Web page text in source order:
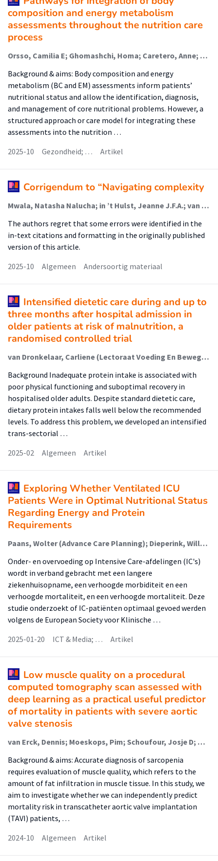
composition and energy metabolism
assessments throughout the nutrition care
process
Orsso, Camilia E; Ghomashchi, Homa; Caretero, Anne; Atkins, Marlis; Barbosa-Silva, Thiago; Basualdo-Hammond, Carlota; Cardenaz Braz, Diana; Chevalier, Stephanie; Gonzalez, Maria Cristina; Gramlich, Leah; Jager-Wittenaar, Harriët (Malnutrition And Healthy Ageing); Kiss, Nicole; Purcell, Sarah; Quintanilha, Maira; Sidhu, Satnam; Tandon, Puneeta; Tom, Mei; Prado, Carla
Background & aims: Body composition and energy
metabolism (BC and EM) assessments inform patients’
nutritional status and allow the identification, diagnosis,
and management of core nutritional problems. However, a
structured approach or care model for integrating these
assessments into the nutrition …
2025-10
Gezondheid; … Artikel
Corrigendum to “Navigating complexity
Mwala, Natasha Nalucha; in ’t Hulst, Jeanne J.F.A.; van der Meij, Barbara S.; Vasse, Emmelyne; Borkent, Jos W.; van Dronkelaar, Carliene; Lakenman, Patty L.M.; Reijnierse, Esmee M. (Lectoraat Voeding En Beweging); Schoufour, Josje D.; Weijs, Peter J.M. (Lectoraat Voeding En Beweging); Winkels, Renate M.; Soeters, Maarten R.; de van der Schueren, Marian A.E.
The authors regret that some errors were identified in the
in-text citations and formatting in the originally published
version of this article.
2025-10
Algemeen Andersoortig materiaal
Intensified dietetic care during and up to
three months after hospital admission in
older patients at risk of malnutrition, a
randomised controlled trial
van Dronkelaar, Carliene (Lectoraat Voeding En Beweging); Kruizenga, Hinke; Eggelbusch, Moritz; Weijs, Peter J.M. (Lectoraat Voeding En Beweging); Tieland, Michael (Lectoraat Voeding En Beweging)
Background Inadequate protein intake is associated with
poor physical functioning and suboptimal recovery in
hospitalised older adults. Despite standard dietetic care,
dietary protein intakes falls well below the recommended
levels. To address this problem, we developed an intensified
trans-sectorial …
2025-02
Algemeen Artikel
Exploring Whether Ventilated ICU
Patients Were in Optimal Nutritional Status
Regarding Energy and Protein
Requirements
Paans, Wolter (Advance Care Planning); Dieperink, Willem; Groenboom, Rix (New Business & Ict); Dijkhuis, Talko (New Business & Ict); Franke, Hildegard
Onder- en overvoeding op Intensive Care-afdelingen (IC's)
wordt in verband gebracht met een langere
ziekenhuisopname, een verhoogde morbiditeit en een
verhoogde mortaliteit, en een verhoogde mortaliteit. Deze
studie onderzoekt of IC-patiënten optimaal gevoed werden
volgens de European Society voor Klinische …
2025-01-20
ICT & Media; … Artikel
Low muscle quality on a procedural
computed tomography scan assessed with
deep learning as a practical useful predictor
of mortality in patients with severe aortic
valve stenosis
van Erck, Dennis; Moeskops, Pim; Schoufour, Josje D; Weijs, Peter J M (Faculteit Bewegen, Sport En Voeding); Scholte Op Reimer, Wilma J M; van Mourik, Martijn S; Planken, R Nils; Vis, Marije M; Baan, Jan; Išgum, Ivana; Henriques, José P; de Vos, Bob D; Delewi, Ronak
Background & aims: Accurate diagnosis of sarcopenia
requires evaluation of muscle quality, which refers to the
amount of fat infiltration in muscle tissue. In this study, we
aim to investigate whether we can independently predict
mortality risk in transcatheter aortic valve implantation
(TAVI) patients, …
2024-10
Algemeen Artikel